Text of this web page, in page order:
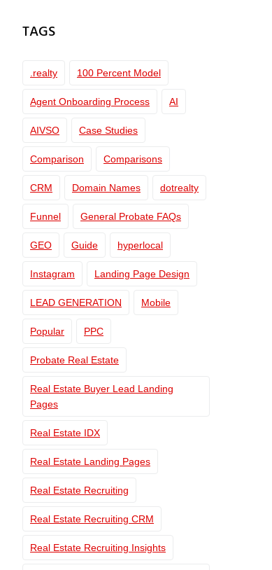
TAGS
.realty 100 Percent Model
Agent Onboarding Process AI
AIVSO Case Studies
Comparison Comparisons
CRM Domain Names dotrealty
Funnel General Probate FAQs
GEO Guide hyperlocal
Instagram Landing Page Design
LEAD GENERATION Mobile
Popular PPC
Probate Real Estate
Real Estate Buyer Lead Landing
Pages
Real Estate IDX
Real Estate Landing Pages
Real Estate Recruiting
Real Estate Recruiting CRM
Real Estate Recruiting Insights